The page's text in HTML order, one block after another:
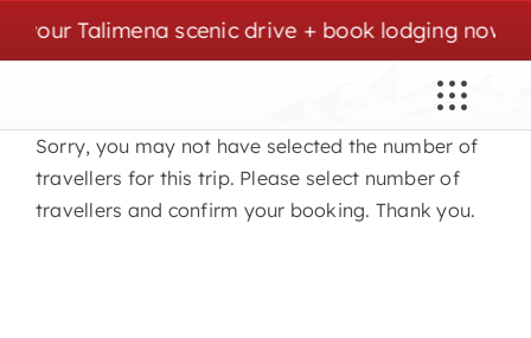
Talimena scenic drive + book lodging now. |
Sorry, you may not have selected the number of
travellers for this trip. Please select number of
travellers and confirm your booking. Thank you.